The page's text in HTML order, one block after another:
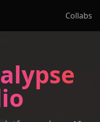
Collabs